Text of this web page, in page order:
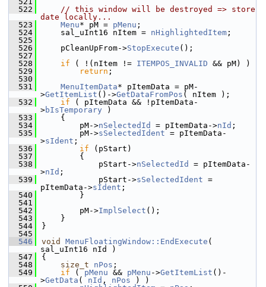
  522
// this window will be destroyed => store
date locally...
  523
Menu* pM = pMenu ;
  524
    sal_uInt16 nItem =
nHighlightedItem ;
  525
  526
    pCleanUpFrom->
StopExecute ();
  527
  528
if ( !(nItem != ITEMPOS_INVALID && pM) )
  529
return ;
  530
  531
MenuItemData* pItemData = pM-
>GetItemList ()->GetDataFromPos ( nItem );
  532
if ( pItemData && !pItemData-
>bIsTemporary )
  533
    {
  534
        pM->
nSelectedId = pItemData->nId ;
  535
        pM->
sSelectedIdent = pItemData-
>sIdent ;
  536
if (pStart)
  537
        {
  538
            pStart->
nSelectedId
= pItemData-
>nId ;
  539
            pStart->
sSelectedIdent =
pItemData->sIdent ;
  540
        }
  541
  542
        pM->
ImplSelect ();
  543
    }
  544
}
  545
  546
void MenuFloatingWindow::EndExecute (
sal_uInt16 nId )
  547
{
  548
size_t nPos ;
  549
if ( pMenu && pMenu ->GetItemList ()-
>GetData ( nId , nPos ) )